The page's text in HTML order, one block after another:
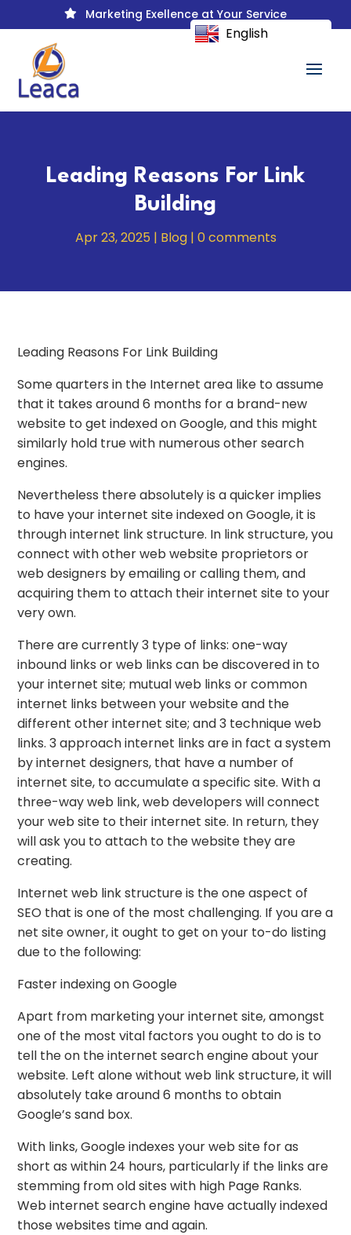
 Marketing Exellence at Your Service
Leading Reasons For Link
Building
Apr 23, 2025 | Blog| 0 comments
Leading Reasons For Link Building
Some quarters in the Internet area like to assume
that it takes around 6 months for a brand-new
website to get indexed on Google, and this might
similarly hold true with numerous other search
engines.
Nevertheless there absolutely is a quicker implies
to have your internet site indexed on Google, it is
through internet link structure. In link structure, you
connect with other web website proprietors or
web designers by emailing or calling them, and
acquiring them to attach their internet site to your
very own.
There are currently 3 type of links: one-way
inbound links or web links can be discovered in to
your internet site; mutual web links or common
internet links between your website and the
different other internet site; and 3 technique web
links. 3 approach internet links are in fact a system
by internet designers, that have a number of
internet site, to accumulate a specific site. With a
three-way web link, web developers will connect
your web site to their internet site. In return, they
will ask you to attach to the website they are
creating.
Internet web link structure is the one aspect of
SEO that is one of the most challenging. If you are a
net site owner, it ought to get on your to-do listing
due to the following:
Faster indexing on Google
Apart from marketing your internet site, amongst
one of the most vital factors you ought to do is to
tell the on the internet search engine about your
website. Left alone without web link structure, it will
absolutely take around 6 months to obtain
Google’s sand box.
With links, Google indexes your web site for as
short as within 24 hours, particularly if the links are
stemming from old sites with high Page Ranks.
Web internet search engine have actually indexed
those websites time and again.
English